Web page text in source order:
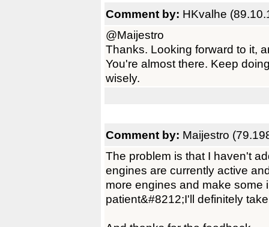
Comment by: HKvalhe
@Maijestro
Thanks. Looking forward to it,
You're almost there. Keep
wisely.
Comment by: Maijestro
The problem is that I haven't
engines are currently active
more engines and make some
patient&#8212;I'll definitely